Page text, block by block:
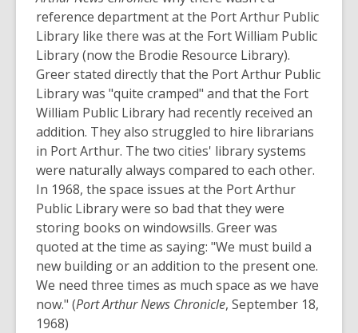
reference department at the Port Arthur Public
Library like there was at the Fort William Public
Library (now the Brodie Resource Library).
Greer stated directly that the Port Arthur Public
Library was "quite cramped" and that the Fort
William Public Library had recently received an
addition. They also struggled to hire librarians
in Port Arthur. The two cities' library systems
were naturally always compared to each other.
In 1968, the space issues at the Port Arthur
Public Library were so bad that they were
storing books on windowsills. Greer was
quoted at the time as saying: "We must build a
new building or an addition to the present one.
We need three times as much space as we have
now." (Port Arthur News Chronicle, September 18,
1968)